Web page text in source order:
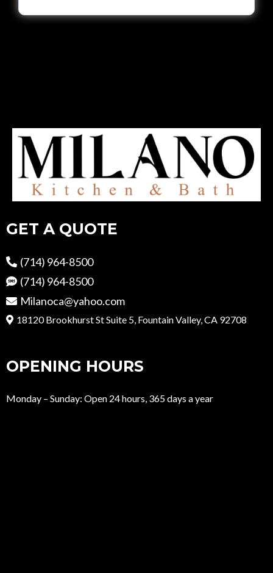
GET A QUOTE
(714) 964-8500
(714) 964-8500
Milanoca@yahoo.com
18120 Brookhurst St Suite 5, Fountain Valley, CA 92708
OPENING HOURS
Monday – Sunday: Open 24 hours, 365 days a year